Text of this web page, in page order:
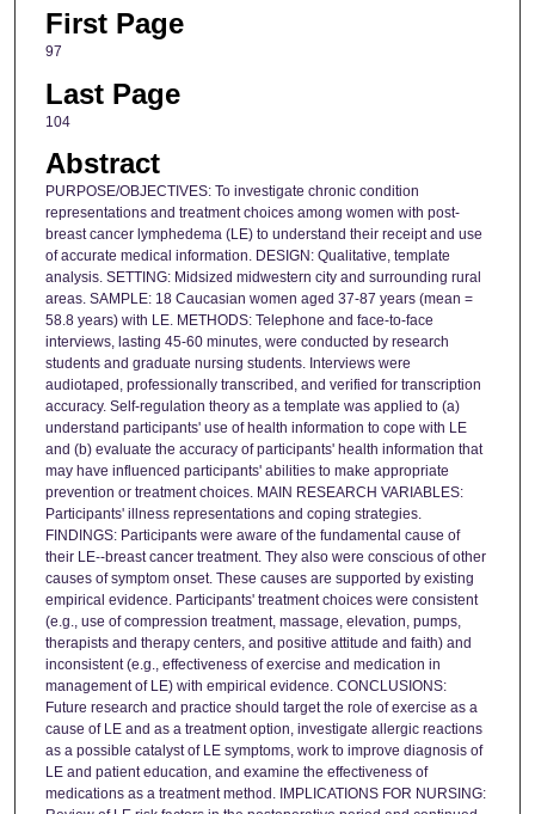
First Page
97
Last Page
104
Abstract
PURPOSE/OBJECTIVES: To investigate chronic condition
representations and treatment choices among women with post-
breast cancer lymphedema (LE) to understand their receipt and use
of accurate medical information. DESIGN: Qualitative, template
analysis. SETTING: Midsized midwestern city and surrounding rural
areas. SAMPLE: 18 Caucasian women aged 37-87 years (mean =
58.8 years) with LE. METHODS: Telephone and face-to-face
interviews, lasting 45-60 minutes, were conducted by research
students and graduate nursing students. Interviews were
audiotaped, professionally transcribed, and verified for transcription
accuracy. Self-regulation theory as a template was applied to (a)
understand participants' use of health information to cope with LE
and (b) evaluate the accuracy of participants' health information that
may have influenced participants' abilities to make appropriate
prevention or treatment choices. MAIN RESEARCH VARIABLES:
Participants' illness representations and coping strategies.
FINDINGS: Participants were aware of the fundamental cause of
their LE--breast cancer treatment. They also were conscious of other
causes of symptom onset. These causes are supported by existing
empirical evidence. Participants' treatment choices were consistent
(e.g., use of compression treatment, massage, elevation, pumps,
therapists and therapy centers, and positive attitude and faith) and
inconsistent (e.g., effectiveness of exercise and medication in
management of LE) with empirical evidence. CONCLUSIONS:
Future research and practice should target the role of exercise as a
cause of LE and as a treatment option, investigate allergic reactions
as a possible catalyst of LE symptoms, work to improve diagnosis of
LE and patient education, and examine the effectiveness of
medications as a treatment method. IMPLICATIONS FOR NURSING: